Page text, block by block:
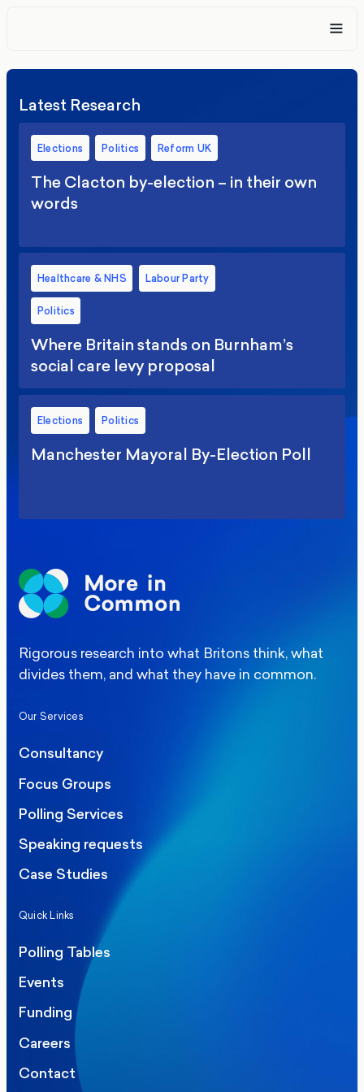
Latest Research
Elections Politics Reform UK
The Clacton by-election – in their own
words
Healthcare & NHS Labour Party
Politics
Where Britain stands on Burnham’s
social care levy proposal
Elections Politics
Manchester Mayoral By-Election Poll
Rigorous research into what Britons think, what
divides them, and what they have in common.
Our Services
Consultancy
Focus Groups
Polling Services
Speaking requests
Case Studies
Quick Links
Polling Tables
Events
Funding
Careers
Contact